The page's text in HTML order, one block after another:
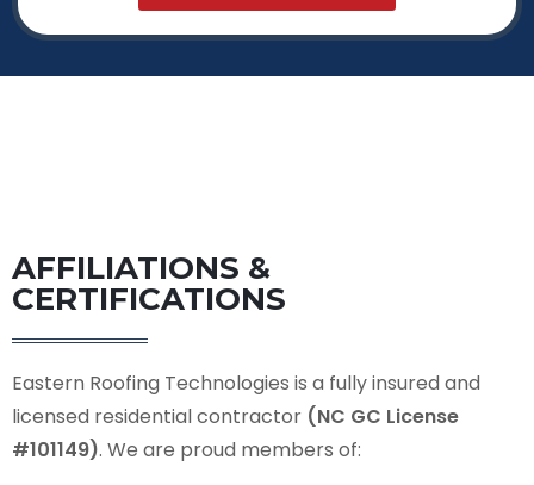
AFFILIATIONS &
CERTIFICATIONS
Eastern Roofing Technologies is a fully insured and
licensed residential contractor (NC GC License
#101149). We are proud members of: